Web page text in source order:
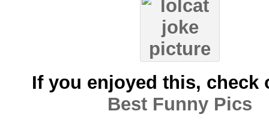
If you enjoyed this, check
Best Funny Pics